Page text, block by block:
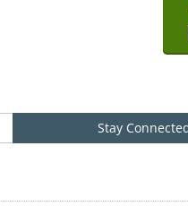
Stay